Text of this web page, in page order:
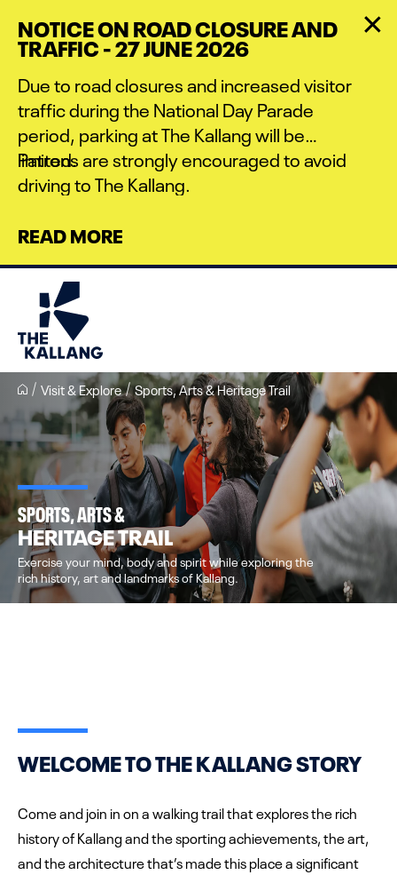
main
content
NOTICE ON ROAD CLOSURE AND
TRAFFIC - 27 JUNE 2026
Due to road closures and increased visitor
traffic during the National Day Parade
period, parking at The Kallang will be
limited.
Patrons are strongly encouraged to avoid
driving to The Kallang.
READ MORE
Visit & Explore Sports, Arts & Heritage Trail
SPORTS, ARTS &
HERITAGE TRAIL
Exercise your mind, body and spirit while exploring the
rich history, art and landmarks of Kallang.
WELCOME TO THE KALLANG STORY
Come and join in on a walking trail that explores the rich
history of Kallang and the sporting achievements, the art,
and the architecture that’s made this place a significant